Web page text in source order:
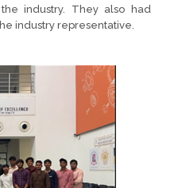
industry. They also had
industry representative.